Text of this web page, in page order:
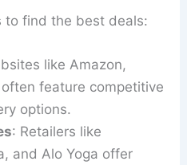
to find the best deals:
like Amazon,
feature competitive
options.
: Retailers like
and Alo Yoga offer